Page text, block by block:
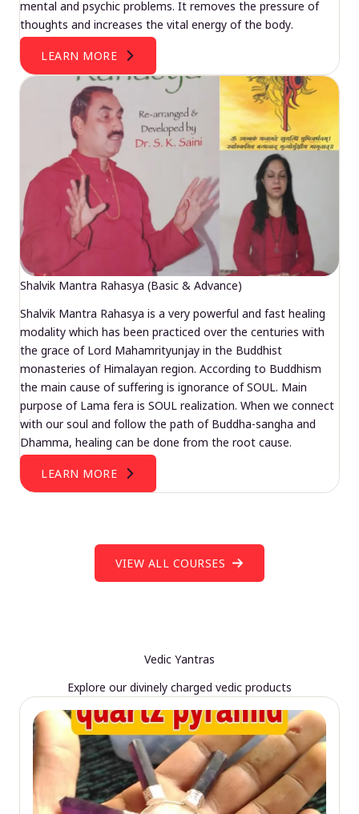
mental and psychic problems. It removes the pressure of
thoughts and increases the vital energy of the body.
LEARN MORE
Shalvik Mantra Rahasya (Basic & Advance)
Shalvik Mantra Rahasya is a very powerful and fast healing
modality which has been practiced over the centuries with
the grace of Lord Mahamrityunjay in the Buddhist
monasteries of Himalayan region. According to Buddhism
the main cause of suffering is ignorance of SOUL. Main
purpose of Lama fera is SOUL realization. When we connect
with our soul and follow the path of Buddha-sangha and
Dhamma, healing can be done from the root cause.
LEARN MORE
VIEW ALL COURSES
Vedic Yantras
Explore our divinely charged vedic products